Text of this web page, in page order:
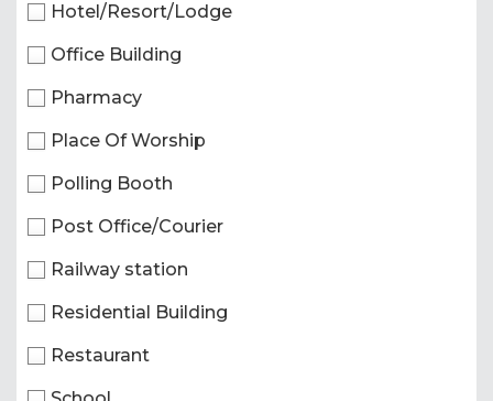
Hotel/Resort/Lodge
Office Building
Pharmacy
Place Of Worship
Polling Booth
Post Office/Courier
Railway station
Residential Building
Restaurant